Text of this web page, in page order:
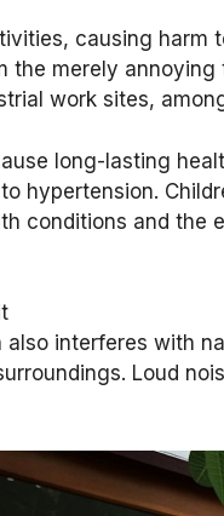
causing harm
merely annoying
work sites,
long-lasting
hypertension.
conditions and the
interferes with
Loud